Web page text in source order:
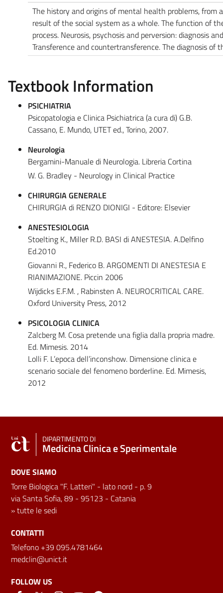
The history and origins of mental health problems,
result of the social system as a whole. The function of
process. Neurosis, psychosis and perversion: diagnosis
Transference and countertransference. The diagnosis
Textbook Information
PSICHIATRIA
Psicopatologia e Clinica Psichiatrica (a cura di) G.B.
Cassano, E. Mundo, UTET ed., Torino, 2007.
Neurologia
Bergamini-Manuale di Neurologia. Libreria Cortina
W. G. Bradley - Neurology in Clinical Practice
CHIRURGIA GENERALE
CHIRURGIA di RENZO DIONIGI - Editore: Elsevier
ANESTESIOLOGIA
Stoelting K., Miller R.D. BASI di ANESTESIA. A.Delfino
Ed.2010
Giovanni R., Federico B. ARGOMENTI DI ANESTESIA E
RIANIMAZIONE. Piccin 2006
Wijdicks E.F.M. , Rabinsten A. NEUROCRITICAL CARE.
Oxford University Press, 2012
PSICOLOGIA CLINICA
Zalcberg M. Cosa pretende una figlia dalla propria madre.
Ed. Mimesis. 2014
Lolli F. L’epoca dell’inconshow. Dimensione clinica e
scenario sociale del fenomeno borderline. Ed. Mimesis,
2012
DIPARTIMENTO DI
Medicina Clinica e Sperimentale
DOVE SIAMO
Torre Biologica "F. Latteri" - lato nord - p. 9
via Santa Sofia, 89 - 95123 - Catania
»tutte le sedi
CONTATTI
Telefono +39 095.4781464
medclin@unict.it
FOLLOW US